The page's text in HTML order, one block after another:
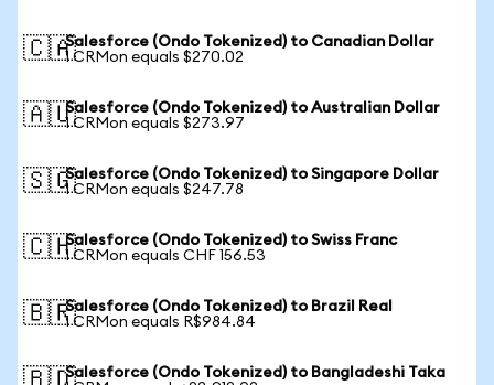
🇨🇦Salesforce (Ondo Tokenized) to Canadian Dollar
1 CRMon equals $270.02
🇦🇺Salesforce (Ondo Tokenized) to Australian Dollar
1 CRMon equals $273.97
🇸🇬Salesforce (Ondo Tokenized) to Singapore Dollar
1 CRMon equals $247.78
🇨🇭Salesforce (Ondo Tokenized) to Swiss Franc
1 CRMon equals CHF 156.53
🇧🇷Salesforce (Ondo Tokenized) to Brazil Real
1 CRMon equals R$984.84
Salesforce (Ondo Tokenized) to Bangladeshi Taka